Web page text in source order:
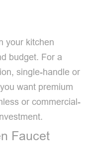
your kitchen
budget. For a
single-handle or
want premium
or commercial-
Faucet